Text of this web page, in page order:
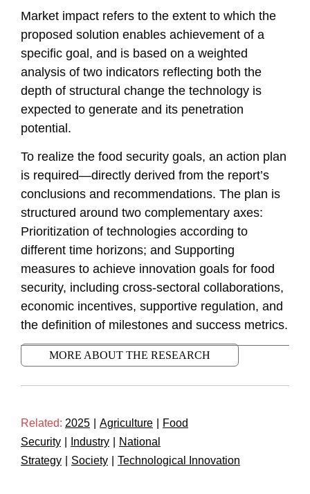
Market impact refers to the extent to which the
proposed solution enables achievement of a
specific goal, and is based on a weighted
analysis of two indicators reflecting both the
depth of structural change the technology is
expected to generate and its penetration
potential.
To realize the food security goals, an action plan
is required—directly derived from the report’s
conclusions and recommendations. The plan is
structured around two complementary axes:
Prioritization of technologies according to
different time horizons; and Supporting
measures to achieve innovation goals for food
security, including cross-sectoral collaborations,
economic incentives, supportive regulation, and
the definition of milestones and success metrics.
MORE ABOUT THE RESEARCH
Related: 2025 Agriculture
Food
Security
Industry
National
Strategy
Society Technological Innovation